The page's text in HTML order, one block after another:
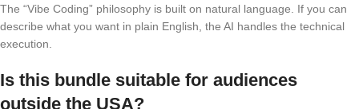
The “Vibe Coding” philosophy is built on natural language. If you can
describe what you want in plain English, the AI handles the technical
execution.
Is this bundle suitable for audiences
outside the USA?